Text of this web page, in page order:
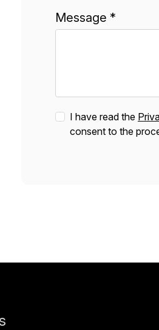
Message *
I have read the
consent to the